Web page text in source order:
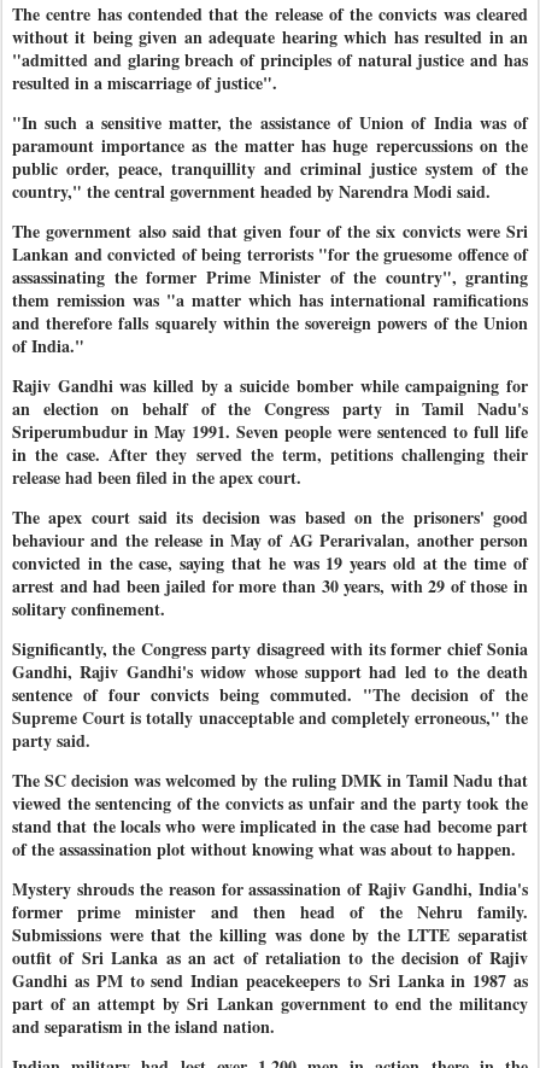
The centre has contended that the release of the convicts was cleared
without it being given an adequate hearing which has resulted in an
"admitted and glaring breach of principles of natural justice and has
resulted in a miscarriage of justice".
"In such a sensitive matter, the assistance of Union of India was of
paramount importance as the matter has huge repercussions on the
public order, peace, tranquillity and criminal justice system of the
country," the central government headed by Narendra Modi said.
The government also said that given four of the six convicts were Sri
Lankan and convicted of being terrorists "for the gruesome offence of
assassinating the former Prime Minister of the country", granting
them remission was "a matter which has international ramifications
and therefore falls squarely within the sovereign powers of the Union
of India."
Rajiv Gandhi was killed by a suicide bomber while campaigning for
an election on behalf of the Congress party in Tamil Nadu's
Sriperumbudur in May 1991. Seven people were sentenced to full life
in the case. After they served the term, petitions challenging their
release had been filed in the apex court.
The apex court said its decision was based on the prisoners' good
behaviour and the release in May of AG Perarivalan, another person
convicted in the case, saying that he was 19 years old at the time of
arrest and had been jailed for more than 30 years, with 29 of those in
solitary confinement.
Significantly, the Congress party disagreed with its former chief Sonia
Gandhi, Rajiv Gandhi's widow whose support had led to the death
sentence of four convicts being commuted. "The decision of the
Supreme Court is totally unacceptable and completely erroneous," the
party said.
The SC decision was welcomed by the ruling DMK in Tamil Nadu that
viewed the sentencing of the convicts as unfair and the party took the
stand that the locals who were implicated in the case had become part
of the assassination plot without knowing what was about to happen.
Mystery shrouds the reason for assassination of Rajiv Gandhi, India's
former prime minister and then head of the Nehru family.
Submissions were that the killing was done by the LTTE separatist
outfit of Sri Lanka as an act of retaliation to the decision of Rajiv
Gandhi as PM to send Indian peacekeepers to Sri Lanka in 1987 as
part of an attempt by Sri Lankan government to end the militancy
and separatism in the island nation.